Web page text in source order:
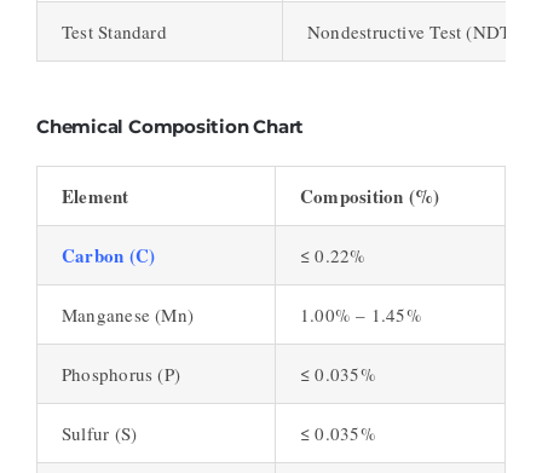
Test Standard Nondestructive Test (NDT),
Chemical Composition Chart
Element Composition (%)
Carbon (C) ≤ 0.22%
Manganese (Mn) 1.00% – 1.45%
Phosphorus (P) ≤ 0.035%
Sulfur (S) ≤ 0.035%